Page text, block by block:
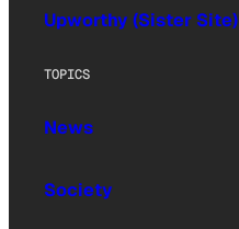
Upworthy (Sister Site)
TOPICS
News
Society